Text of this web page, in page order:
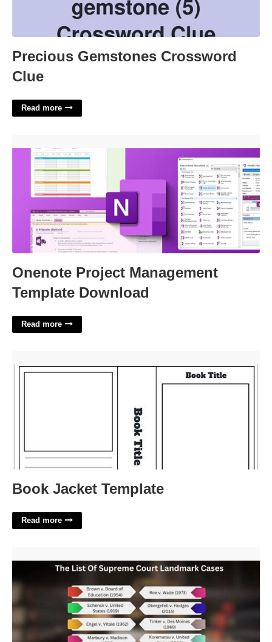
Precious Gemstones Crossword
Clue
Read more
Onenote Project Management
Template Download
Read more
Book Jacket Template
Read more